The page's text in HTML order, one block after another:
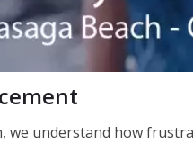
we understand how